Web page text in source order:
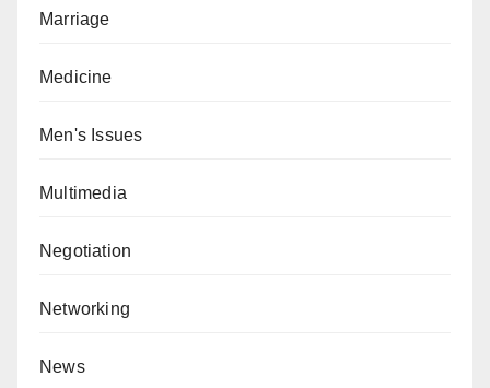
Marriage
Medicine
Men's Issues
Multimedia
Negotiation
Networking
News